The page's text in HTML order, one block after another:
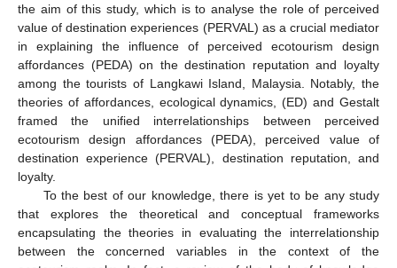
the aim of this study, which is to analyse the role of perceived
value of destination experiences (PERVAL) as a crucial mediator
in explaining the influence of perceived ecotourism design
affordances (PEDA) on the destination reputation and loyalty
among the tourists of Langkawi Island, Malaysia. Notably, the
theories of affordances, ecological dynamics, (ED) and Gestalt
framed the unified interrelationships between perceived
ecotourism design affordances (PEDA), perceived value of
destination experience (PERVAL), destination reputation, and
loyalty.
To the best of our knowledge, there is yet to be any study
that explores the theoretical and conceptual frameworks
encapsulating the theories in evaluating the interrelationship
between the concerned variables in the context of the